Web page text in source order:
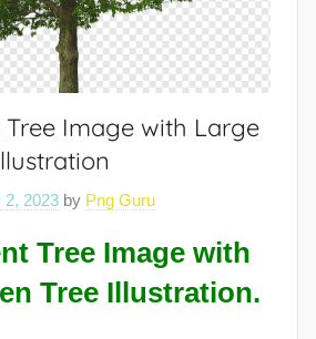
Image with Large
2, 2023 by Png Guru
Tree Image with
Tree Illustration.